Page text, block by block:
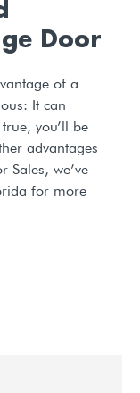
Door
of a
It can
you’ll be
advantages
Sales, we’ve
for more